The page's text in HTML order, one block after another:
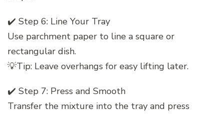
✔️ Step 6: Line Your Tray
Use parchment paper to line a square or
rectangular dish.
💡Tip: Leave overhangs for easy lifting later.
✔️ Step 7: Press and Smooth
Transfer the mixture into the tray and press